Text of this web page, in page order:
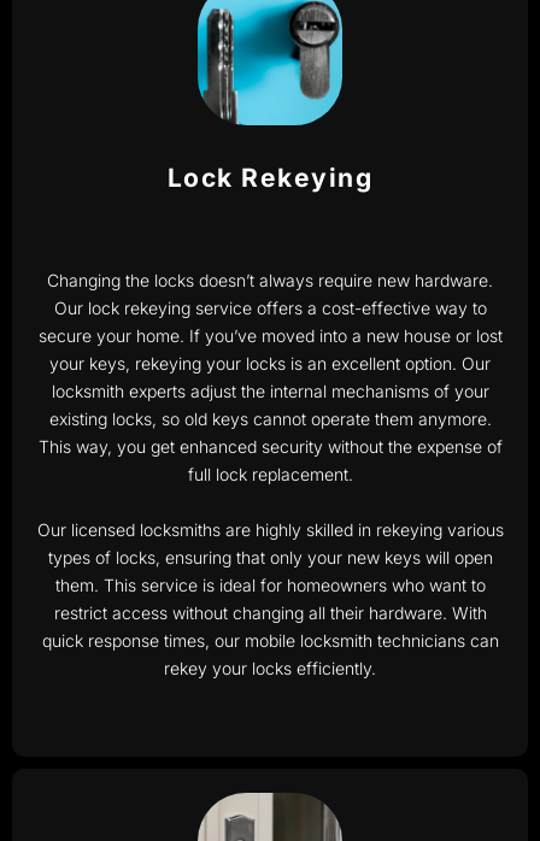
Lock Rekeying
Changing the locks doesn’t always require new hardware.
Our lock rekeying service offers a cost-effective way to
secure your home. If you’ve moved into a new house or lost
your keys, rekeying your locks is an excellent option. Our
locksmith experts adjust the internal mechanisms of your
existing locks, so old keys cannot operate them anymore.
This way, you get enhanced security without the expense of
full lock replacement.
Our licensed locksmiths are highly skilled in rekeying various
types of locks, ensuring that only your new keys will open
them. This service is ideal for homeowners who want to
restrict access without changing all their hardware. With
quick response times, our mobile locksmith technicians can
rekey your locks efficiently.